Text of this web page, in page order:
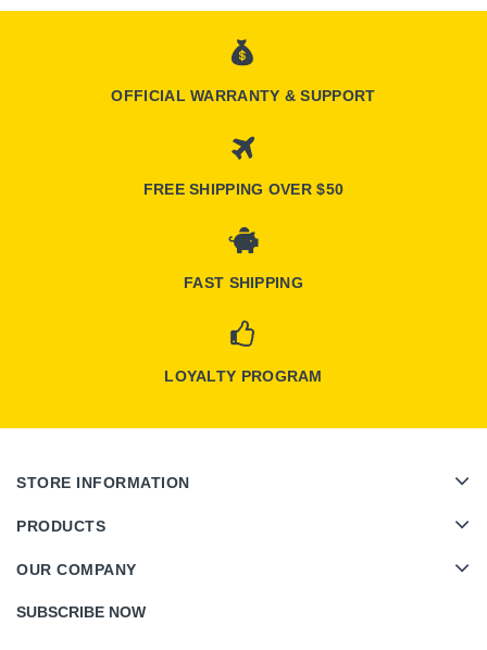
OFFICIAL WARRANTY & SUPPORT
FREE SHIPPING OVER $50
FAST SHIPPING
LOYALTY PROGRAM
STORE INFORMATION
PRODUCTS
OUR COMPANY
SUBSCRIBE NOW